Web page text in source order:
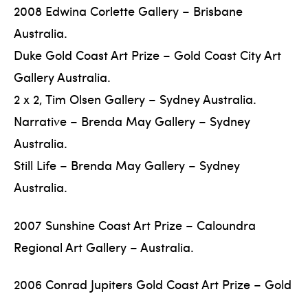
2008 Edwina Corlette Gallery – Brisbane
Australia.
Duke Gold Coast Art Prize – Gold Coast City Art
Gallery Australia.
2 x 2, Tim Olsen Gallery – Sydney Australia.
Narrative – Brenda May Gallery – Sydney
Australia.
Still Life – Brenda May Gallery – Sydney
Australia.
2007 Sunshine Coast Art Prize – Caloundra
Regional Art Gallery – Australia.
2006 Conrad Jupiters Gold Coast Art Prize – Gold